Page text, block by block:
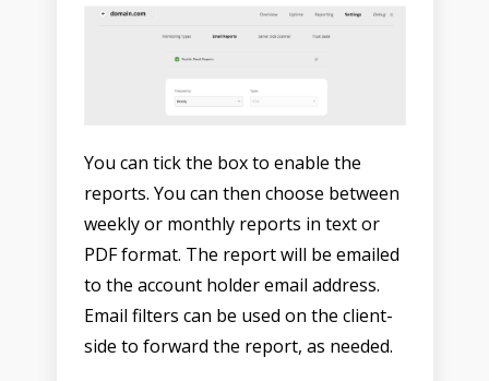
You can tick the box to enable the
reports. You can then choose between
weekly or monthly reports in text or
PDF format. The report will be emailed
to the account holder email address.
Email filters can be used on the client-
side to forward the report, as needed.